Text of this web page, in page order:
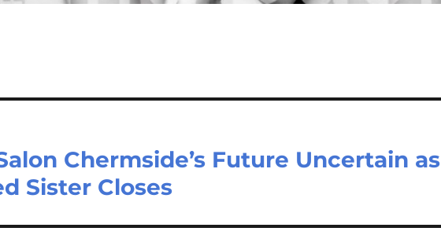
Chermside’s Future Uncertain as
Sister Closes